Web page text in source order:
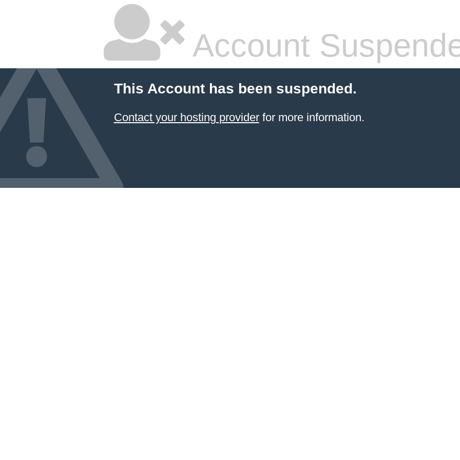
Account
This Account has been suspended.
Contact your hosting providerfor more information.